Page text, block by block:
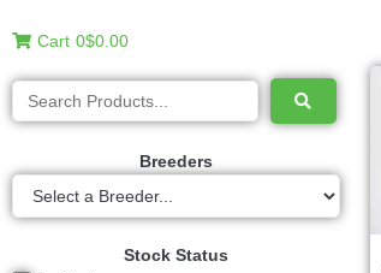
Cart 0$0.00
Breeders
Stock Status